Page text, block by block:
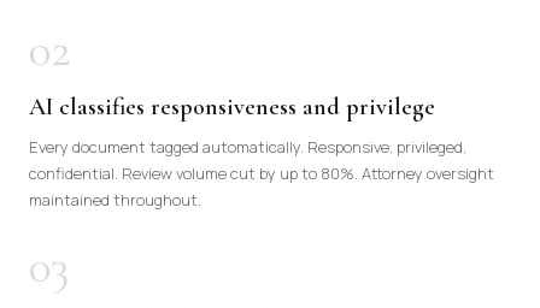
02
AI classifies responsiveness and privilege
Every document tagged automatically. Responsive, privileged,
confidential. Review volume cut by up to 80%. Attorney oversight
maintained throughout.
03